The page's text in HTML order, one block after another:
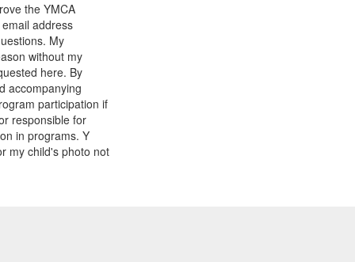
the YMCA
address
My
without my
here. By
accompanying
participation if
responsible for
in programs. Y
my child's photo not